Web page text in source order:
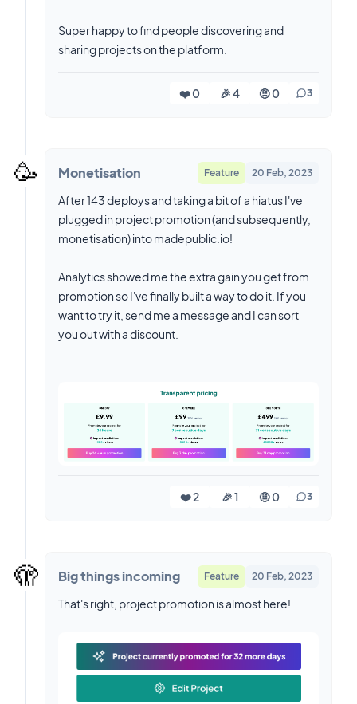
Super happy to find people discovering and
sharing projects on the platform.
❤️ 0 🎉 4 🤨 0 3
🥳 Monetisation Feature 20 Feb, 2023
After 143 deploys and taking a bit of a hiatus I've
plugged in project promotion (and subsequently,
monetisation) into madepublic.io!
Analytics showed me the extra gain you get from
promotion so I've finally built a way to do it. If you
want to try it, send me a message and I can sort
you out with a discount.
❤️ 2 🎉 1 🤨 0 3
🫣 Big things incoming Feature 20 Feb, 2023
That's right, project promotion is almost here!